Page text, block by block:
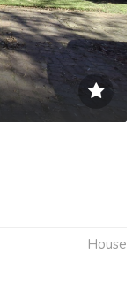
House